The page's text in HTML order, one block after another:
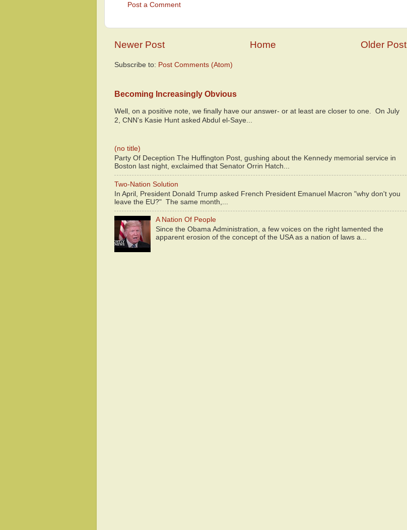
Post a Comment
Newer Post Older Post
Home
Subscribe to: Post Comments (Atom)
Becoming Increasingly Obvious
Well, on a positive note, we finally have our answer- or at least are closer to one. On July
2, CNN's Kasie Hunt asked Abdul el-Saye...
(no title)
Party Of Deception The Huffington Post, gushing about the Kennedy memorial service in
Boston last night, exclaimed that Senator Orrin Hatch...
Two-Nation Solution
In April, President Donald Trump asked French President Emanuel Macron "why don't you
leave the EU?" The same month,...
A Nation Of People
Since the Obama Administration, a few voices on the right lamented the
apparent erosion of the concept of the USA as a nation of laws a...